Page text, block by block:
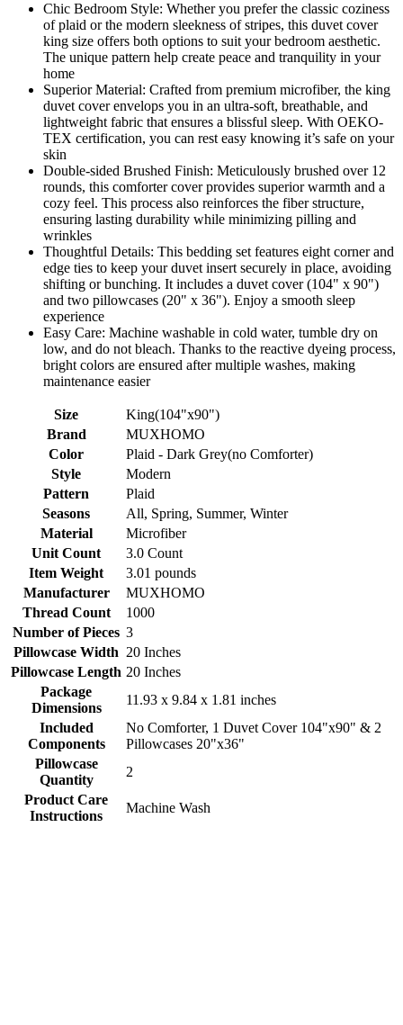
Chic Bedroom Style: Whether you prefer the classic coziness
of plaid or the modern sleekness of stripes, this duvet cover
king size offers both options to suit your bedroom aesthetic.
The unique pattern help create peace and tranquility in your
home
Superior Material: Crafted from premium microfiber, the king
duvet cover envelops you in an ultra-soft, breathable, and
lightweight fabric that ensures a blissful sleep. With OEKO-
TEX certification, you can rest easy knowing it’s safe on your
skin
Double-sided Brushed Finish: Meticulously brushed over 12
rounds, this comforter cover provides superior warmth and a
cozy feel. This process also reinforces the fiber structure,
ensuring lasting durability while minimizing pilling and
wrinkles
Thoughtful Details: This bedding set features eight corner and
edge ties to keep your duvet insert securely in place, avoiding
shifting or bunching. It includes a duvet cover (104" x 90")
and two pillowcases (20" x 36"). Enjoy a smooth sleep
experience
Easy Care: Machine washable in cold water, tumble dry on
low, and do not bleach. Thanks to the reactive dyeing process,
bright colors are ensured after multiple washes, making
maintenance easier
Size
King(104"x90")
Brand
MUXHOMO
Color
Plaid - Dark Grey(no Comforter)
Style
Modern
Pattern
Plaid
Seasons
All, Spring, Summer, Winter
Material
Microfiber
Unit Count
3.0 Count
Item Weight
3.01 pounds
Manufacturer
MUXHOMO
Thread Count
1000
Number of Pieces 3
Pillowcase Width 20 Inches
Pillowcase Length 20 Inches
Package
Dimensions
11.93 x 9.84 x 1.81 inches
Included
Components
No Comforter, 1 Duvet Cover 104"x90" & 2
Pillowcases 20"x36"
Pillowcase
Quantity
2
Product Care
Instructions
Machine Wash